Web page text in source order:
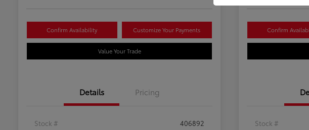
Confirm Availability Customize Your Payments
Value Your Trade
Details Pricing
Stock #
406892
Confirm
Stock #